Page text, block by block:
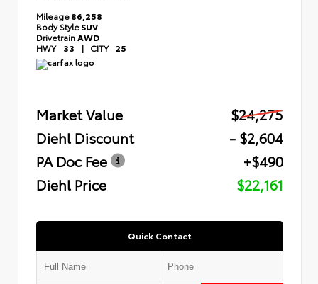
Mileage86,258
Body StyleSUV
DrivetrainAWD
HWY 33 | CITY 25
Market Value
$24,275
Diehl Discount
- $2,604
PA Doc Fee
+$490
Diehl Price
$22,161
Quick Contact